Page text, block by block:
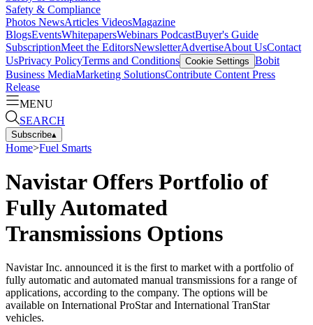
Safety & Compliance
Photos NewsArticles VideosMagazine
BlogsEventsWhitepapersWebinars PodcastBuyer's Guide
SubscriptionMeet the EditorsNewsletterAdvertiseAbout UsContact
UsPrivacy PolicyTerms and Conditions Cookie Settings Bobit
Business MediaMarketing SolutionsContribute Content Press
Release
MENU
SEARCH
Subscribe▴
Home>Fuel Smarts
Navistar Offers Portfolio of
Fully Automated
Transmissions Options
Navistar Inc. announced it is the first to market with a portfolio of
fully automatic and automated manual transmissions for a range of
applications, according to the company. The options will be
available on International ProStar and International TranStar
vehicles.